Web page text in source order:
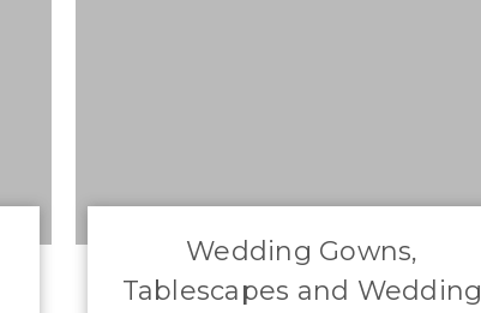
​Wedding Gowns,
Tablescapes and Wedding